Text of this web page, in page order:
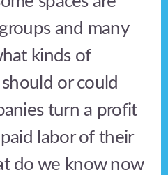
and many
kinds of
or could
turn a profit
labor of their
do we know now